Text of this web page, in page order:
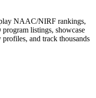
NAAC/NIRF rankings,
listings, showcase
and track thousands